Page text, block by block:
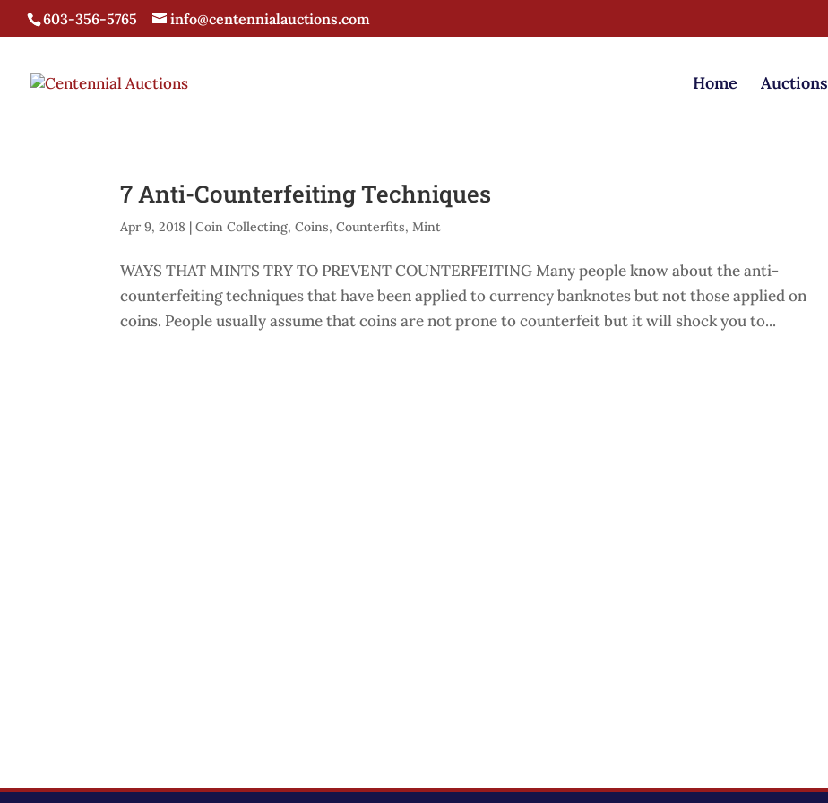
603-356-5765 info@centennialauctions.com
Home Auctions
7 Anti-Counterfeiting Techniques
Apr 9, 2018 |Coin Collecting,Coins,Counterfits,Mint
WAYS THAT MINTS TRY TO PREVENT COUNTERFEITING Many people know about the anti-
counterfeiting techniques that have been applied to currency banknotes but not those applied on
coins. People usually assume that coins are not prone to counterfeit but it will shock you to...